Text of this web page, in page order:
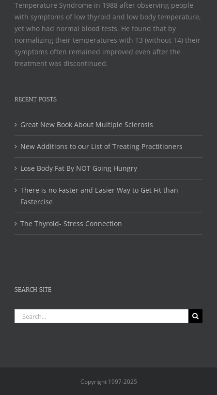
Temperature Syndrome in 1988 after observing people
with symptoms of low thyroid and low body temperature,
yet who had normal blood tests. He found that by
normalizing their temperatures with T3 (without T4) their
symptoms often remained improved even after the
treatment was discontinued.
RECENT POSTS
Great New Book About Multiple Sclerosis
New Additions to our List of Treating Practitioners
Lose Body Fat By NOT Going Hungry
There is no Faster and Easier Way to Get Fit than
Fastercise
The Thyroid- Stress Connection
SEARCH SITE
Search
for:
Copyright 1997-2025